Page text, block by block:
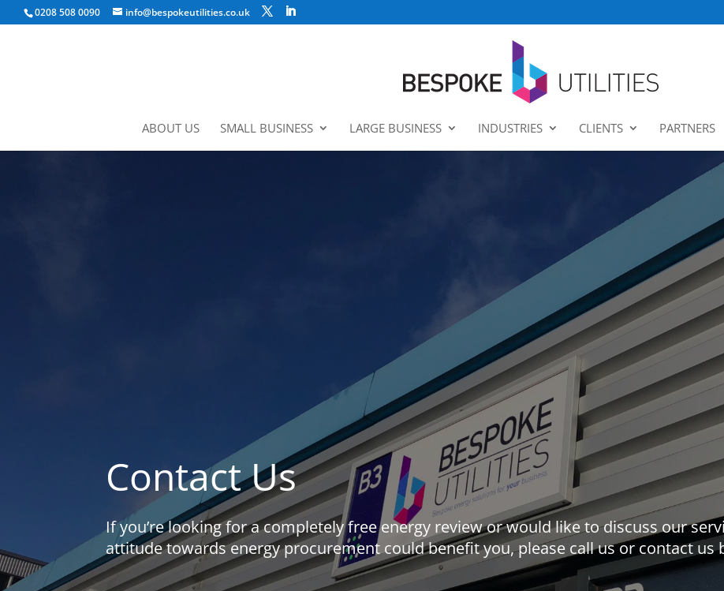
0208 508 0090 info@bespokeutilities.co.uk
ABOUT US SMALL BUSINESS LARGE BUSINESS INDUSTRIES CLIENTS PARTNERS
Contact Us
If you’re looking for a completely free energy review or would like to discuss our
attitude towards energy procurement could benefit you, please call us or contact us